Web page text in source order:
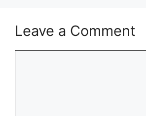
Leave a Comment